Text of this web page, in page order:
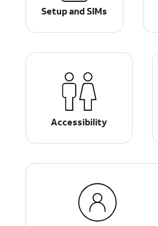
Setup and SIMs
Accessibility